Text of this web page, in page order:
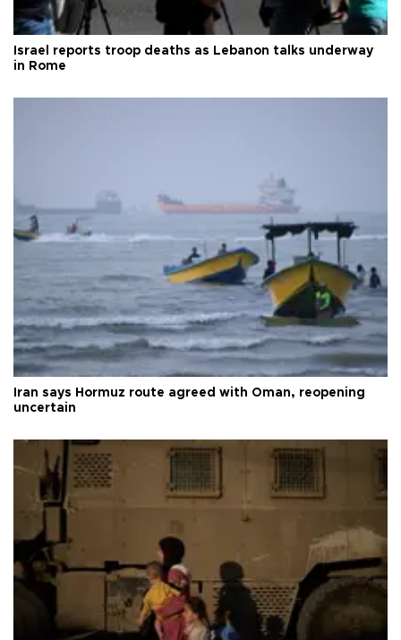
Israel reports troop deaths as Lebanon talks underway
in Rome
Iran says Hormuz route agreed with Oman, reopening
uncertain